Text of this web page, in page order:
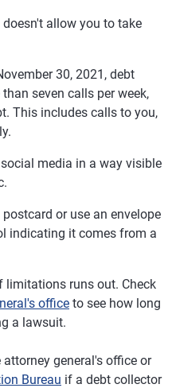
allow you to take
30, 2021, debt
seven calls per week,
This includes calls to you,
media in a way visible
or use an envelope
indicating it comes from a
limitations runs out. Check
office to see how long
a lawsuit.
general's office or
Bureau if a debt collector